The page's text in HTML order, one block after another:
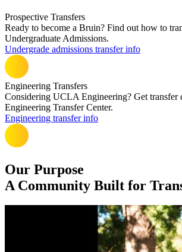
Prospective Transfers
Ready to become a Bruin? Find out how to
Undergraduate Admissions.
Undergrade admissions transfer info
Engineering Transfers
Considering UCLA Engineering? Get transfer
Engineering Transfer Center.
Engineering transfer info
Our Purpose
A Community Built for